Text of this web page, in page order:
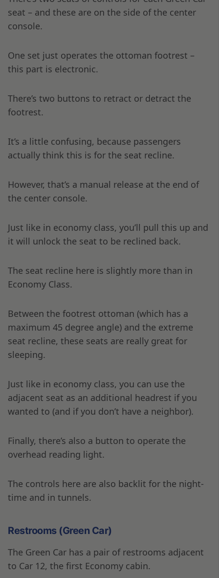
seat – and these are on the side of the center
console.
One set just operates the ottoman footrest –
this part is electronic.
There’s two buttons to retract or detract the
footrest.
It’s a little confusing, because passengers
actually think this is for the seat recline.
However, that’s a manual release at the end of
the center console.
Just like in economy class, you’ll pull this up and
it will unlock the seat to be reclined back.
The seat recline here is slightly more than in
Economy Class.
Between the footrest ottoman (which has a
maximum 45 degree angle) and the extreme
seat recline, these seats are really great for
sleeping.
Just like in economy class, you can use the
adjacent seat as an additional headrest if you
wanted to (and if you don’t have a neighbor).
Finally, there’s also a button to operate the
overhead reading light.
The controls here are also backlit for the night-
time and in tunnels.
Restrooms (Green Car)
The Green Car has a pair of restrooms adjacent
to Car 12, the first Economy cabin.